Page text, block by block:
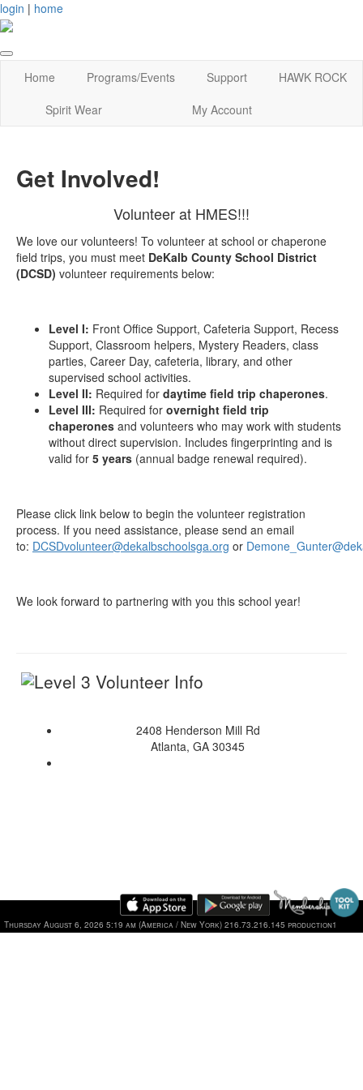
login | home
Home Programs/Events Support
HAWK ROCK
Spirit Wear
My Account
Get Involved!
Volunteer at HMES!!!
We love our volunteers! To volunteer at school or chaperone
field trips, you must meet DeKalb County School District
(DCSD) volunteer requirements below:
Level I: Front Office Support, Cafeteria Support, Recess
Support, Classroom helpers, Mystery Readers, class
parties, Career Day, cafeteria, library, and other
supervised school activities.
Level II: Required for daytime field trip chaperones.
Level III: Required for overnight field trip
chaperones and volunteers who may work with students
without direct supervision. Includes fingerprinting and is
valid for 5 years (annual badge renewal required).
Please click link below to begin the volunteer registration
process. If you need assistance, please send an email
to: DCSDvolunteer@dekalbschoolsga.org or
We look forward to partnering with you this school year!
2408 Henderson Mill Rd
Atlanta, GA 30345
Thursday August 6, 2026 5:19 am (America / New York) 216.73.216.145 production1